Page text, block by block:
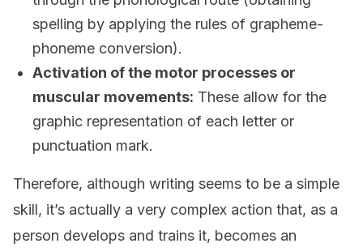
spelling by applying the rules of grapheme-
phoneme conversion).
Activation of the motor processes or
muscular movements: These allow for the
graphic representation of each letter or
punctuation mark.
Therefore, although writing seems to be a simple
skill, it’s actually a very complex action that, as a
person develops and trains it, becomes an